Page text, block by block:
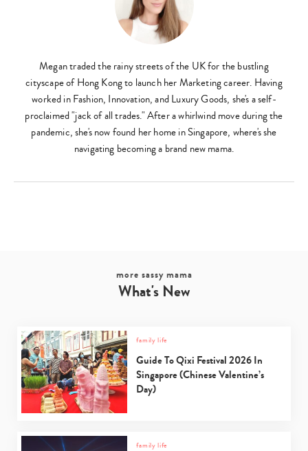
Type
your
Megan traded the rainy streets of the UK for the bustling
cityscape of Hong Kong to launch her Marketing career. Having
worked in Fashion, Innovation, and Luxury Goods, she's a self-
proclaimed "jack of all trades." After a whirlwind move during the
pandemic, she's now found her home in Singapore, where's she
navigating becoming a brand new mama.
more sassy mama
What's New
family life
Guide To Qixi Festival 2026 In
Singapore (Chinese Valentine’s
Day)
family life